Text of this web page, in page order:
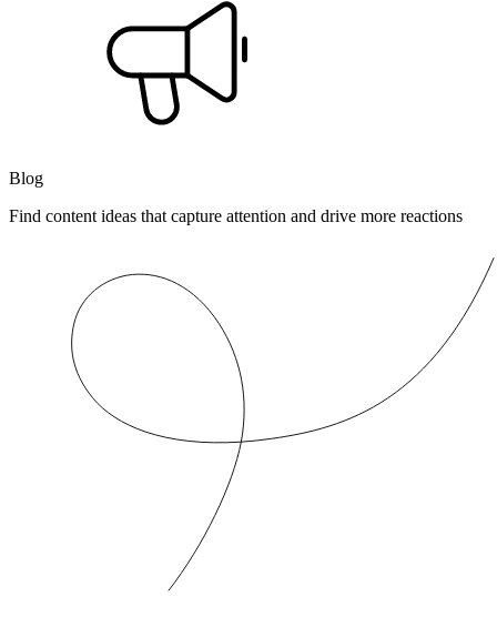
Blog
Find content ideas that capture attention and drive more reactions